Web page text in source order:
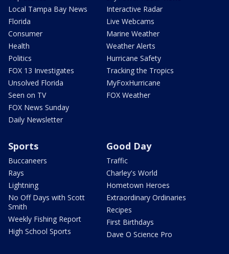
Local Tampa Bay News
Florida
Consumer
Health
Politics
FOX 13 Investigates
Unsolved Florida
Seen on TV
FOX News Sunday
Daily Newsletter
Interactive Radar
Live Webcams
Marine Weather
Weather Alerts
Hurricane Safety
Tracking the Tropics
MyFoxHurricane
FOX Weather
Sports
Buccaneers
Rays
Lightning
No Off Days with Scott
Smith
Weekly Fishing Report
High School Sports
Good Day
Traffic
Charley's World
Hometown Heroes
Extraordinary Ordinaries
Recipes
First Birthdays
Dave O Science Pro